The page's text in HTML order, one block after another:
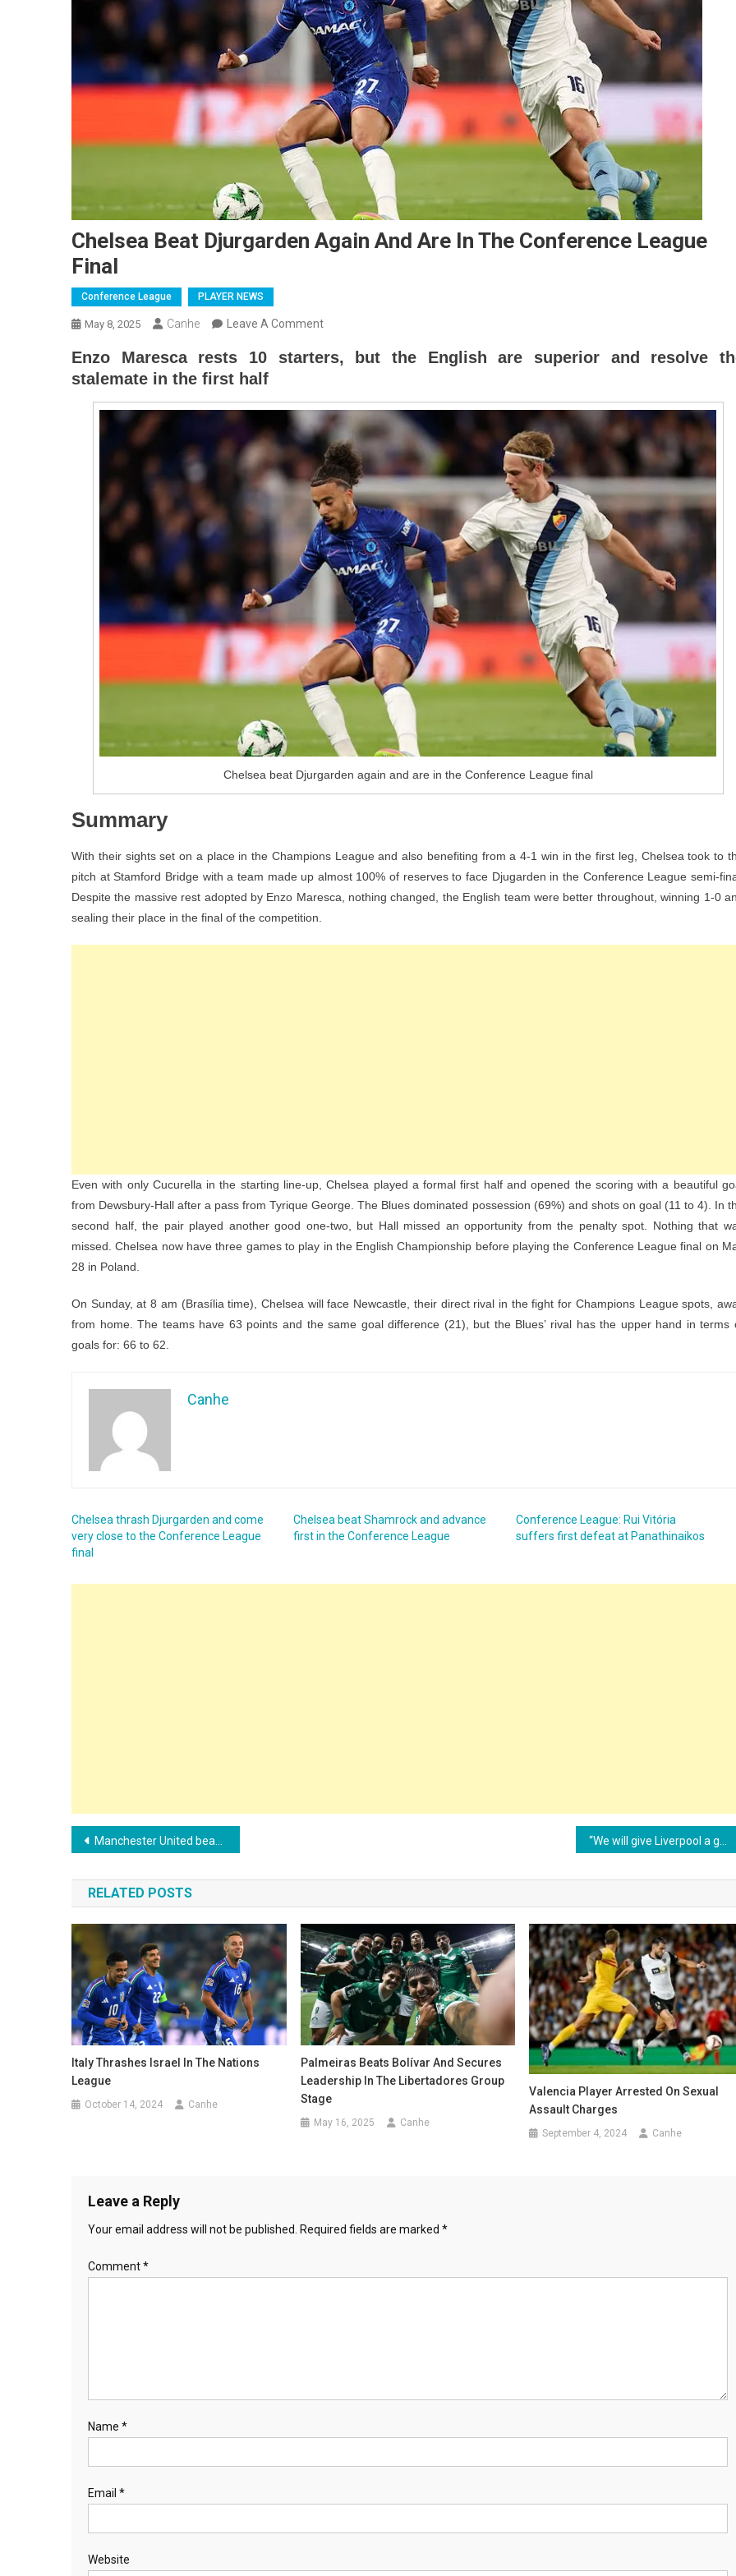
Chelsea Beat Djurgarden Again And Are In The Conference League
Final
Conference League PLAYER NEWS
May 8, 2025 Canhe Leave A CommentOn
Beat
Again
And
Are
In
The
Conference
League
Final
Enzo Maresca rests 10 starters, but the English are superior and resolve
stalemate in the first half
Chelsea beat Djurgarden again and are in the Conference League final
Summary
With their sights set on a place in the Champions League and also benefiting from a 4-1 win in the first leg, Chelsea took to
pitch at Stamford Bridge with a team made up almost 100% of reserves to face Djugarden in the Conference League semi-
Despite the massive rest adopted by Enzo Maresca, nothing changed, the English team were better throughout, winning 1-0
sealing their place in the final of the competition.
Even with only Cucurella in the starting line-up, Chelsea played a formal first half and opened the scoring with a beautiful
from Dewsbury-Hall after a pass from Tyrique George. The Blues dominated possession (69%) and shots on goal (11 to 4). In
second half, the pair played another good one-two, but Hall missed an opportunity from the penalty spot. Nothing that
missed. Chelsea now have three games to play in the English Championship before playing the Conference League final on
28 in Poland.
On Sunday, at 8 am (Brasília time), Chelsea will face Newcastle, their direct rival in the fight for Champions League spots,
from home. The teams have 63 points and the same goal difference (21), but the Blues’ rival has the upper hand in terms
goals for: 66 to 62.
Canhe
Chelsea thrash Djurgarden and come
very close to the Conference League
final
Chelsea beat Shamrock and advance
first in the Conference League
Conference League: Rui Vitória
suffers first defeat at Panathinaikos
Post
navigation
Manchester United beat Athletic Bilbao and advance to the Europa League final “We will give Liverpool a guard of honour, they deserve it”
RELATED POSTS
Italy Thrashes Israel In The Nations
League
October 14, 2024 Canhe
Palmeiras Beats Bolívar And Secures
Leadership In The Libertadores Group
Stage
May 16, 2025 Canhe
Valencia Player Arrested On Sexual
Assault Charges
September 4, 2024 Canhe
Leave a Reply
Your email address will not be published. Required fields are marked *
Comment*
Name *
Email *
Website